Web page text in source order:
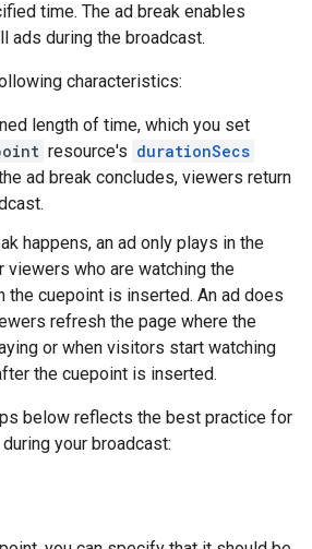
time. The ad break enables
ads during the broadcast.
characteristics:
length of time, which you set
resource's durationSecs
ad break concludes, viewers return
happens, an ad only plays in the
viewers who are watching the
the cuepoint is inserted. An ad does
refresh the page where the
or when visitors start watching
the cuepoint is inserted.
below reflects the best practice for
your broadcast: